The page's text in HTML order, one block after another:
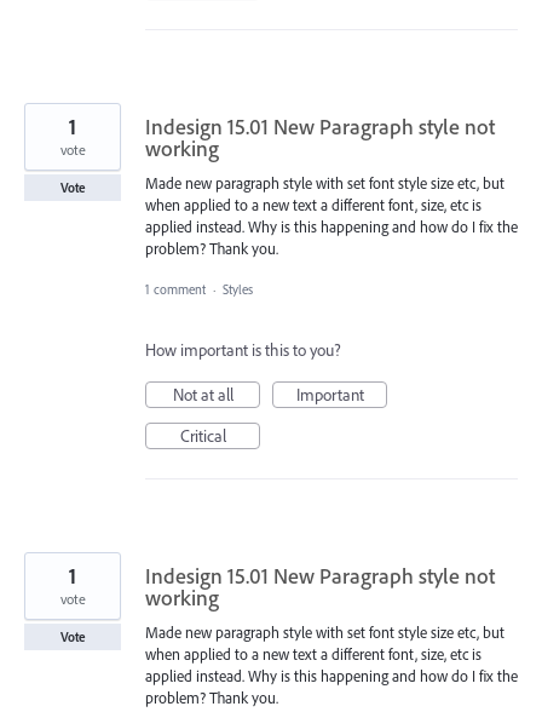
Indesign 15.01 New Paragraph style not
working
Made new paragraph style with set font style size etc, but
when applied to a new text a different font, size, etc is
applied instead. Why is this happening and how do I fix the
problem? Thank you.
1
vote
Vote
1 comment · Styles
How important is this to you?
Not at all
Important
Critical
Indesign 15.01 New Paragraph style not
working
Made new paragraph style with set font style size etc, but
when applied to a new text a different font, size, etc is
applied instead. Why is this happening and how do I fix the
problem? Thank you.
1
vote
Vote